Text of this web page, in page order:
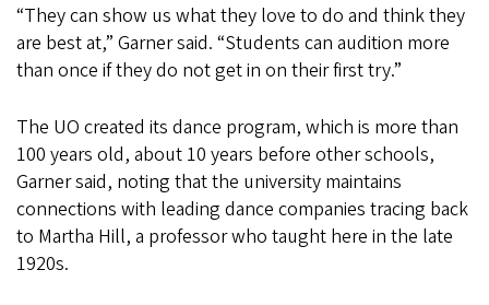
“They can show us what they love to do and think they
are best at,” Garner said. “Students can audition more
than once if they do not get in on their first try.”
The UO created its dance program, which is more than
100 years old, about 10 years before other schools,
Garner said, noting that the university maintains
connections with leading dance companies tracing back
to Martha Hill, a professor who taught here in the late
1920s.